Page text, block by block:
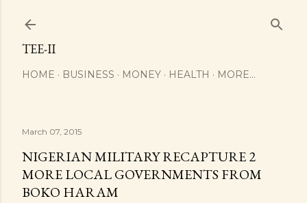
TEE-II
HOME BUSINESS MONEY HEALTH MORE…
March 07, 2015
NIGERIAN MILITARY RECAPTURE 2
MORE LOCAL GOVERNMENTS FROM
BOKO HARAM